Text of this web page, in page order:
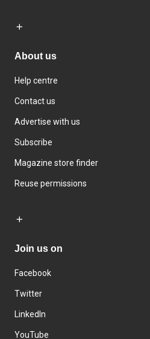
About us
Help centre
Contact us
Advertise with us
Subscribe
Magazine store finder
Reuse permissions
Join us on
Facebook
Twitter
LinkedIn
YouTube